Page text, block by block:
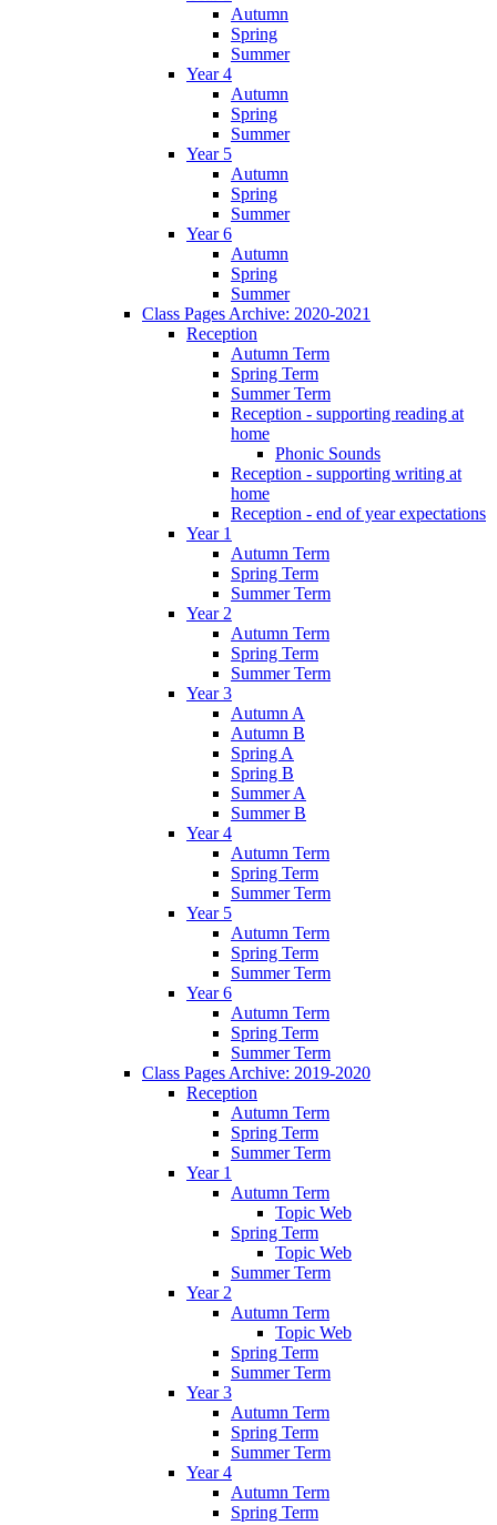
Autumn
Spring
Summer
Year 4
Autumn
Spring
Summer
Year 5
Autumn
Spring
Summer
Year 6
Autumn
Spring
Summer
Class Pages Archive: 2020-2021
Reception
Autumn Term
Spring Term
Summer Term
Reception - supporting reading at
home
Phonic Sounds
Reception - supporting writing at
home
Reception - end of year expectations
Year 1
Autumn Term
Spring Term
Summer Term
Year 2
Autumn Term
Spring Term
Summer Term
Year 3
Autumn A
Autumn B
Spring A
Spring B
Summer A
Summer B
Year 4
Autumn Term
Spring Term
Summer Term
Year 5
Autumn Term
Spring Term
Summer Term
Year 6
Autumn Term
Spring Term
Summer Term
Class Pages Archive: 2019-2020
Reception
Autumn Term
Spring Term
Summer Term
Year 1
Autumn Term
Topic Web
Spring Term
Topic Web
Summer Term
Year 2
Autumn Term
Topic Web
Spring Term
Summer Term
Year 3
Autumn Term
Spring Term
Summer Term
Year 4
Autumn Term
Spring Term